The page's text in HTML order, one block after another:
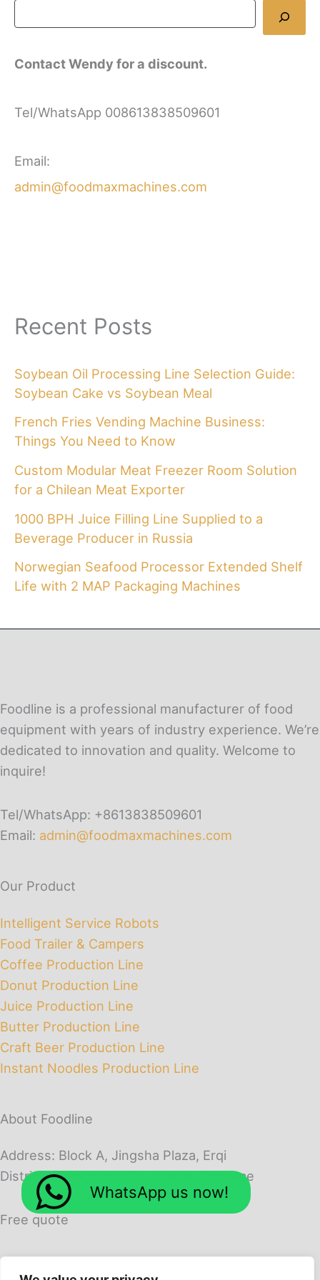
Contact Wendy for a discount.
Tel/WhatsApp 008613838509601
Email:
admin@foodmaxmachines.com
Recent Posts
Soybean Oil Processing Line Selection Guide:
Soybean Cake vs Soybean Meal
French Fries Vending Machine Business:
Things You Need to Know
Custom Modular Meat Freezer Room Solution
for a Chilean Meat Exporter
1000 BPH Juice Filling Line Supplied to a
Beverage Producer in Russia
Norwegian Seafood Processor Extended Shelf
Life with 2 MAP Packaging Machines
Foodline is a professional manufacturer of food
equipment with years of industry experience. We’re
dedicated to innovation and quality. Welcome to
inquire!
Tel/WhatsApp: +8613838509601
Email: admin@foodmaxmachines.com
Our Product
Intelligent Service Robots
Food Trailer & Campers
Coffee Production Line
Donut Production Line
Juice Production Line
Butter Production Line
Craft Beer Production Line
Instant Noodles Production Line
About Foodline
Address: Block A, Jingsha Plaza, Erqi
District, Zhengzhou City, Henan Province
Free quote
WhatsApp us now!